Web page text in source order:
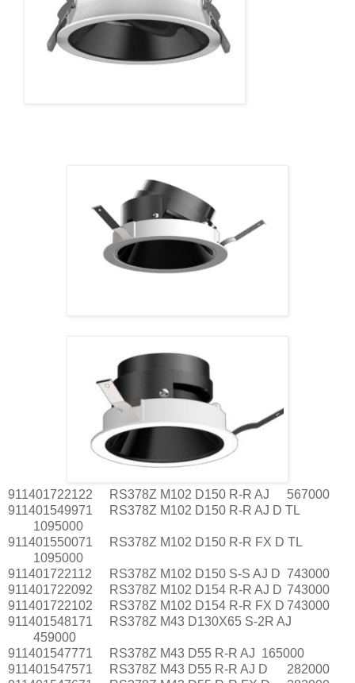
911401722122 RS378Z M102 D150 R-R AJ
567000
911401549971
RS378Z M102 D150 R-R AJ D TL
1095000
911401550071
RS378Z M102 D150 R-R FX D TL
1095000
911401722112
RS378Z M102 D150 S-S AJ D 743000
911401722092
RS378Z M102 D154 R-R AJ D 743000
911401722102
RS378Z M102 D154 R-R FX D 743000
911401548171
RS378Z M43 D130X65 S-2R AJ
459000
911401547771
RS378Z M43 D55 R-R AJ 165000
911401547571
RS378Z M43 D55 R-R AJ D
282000